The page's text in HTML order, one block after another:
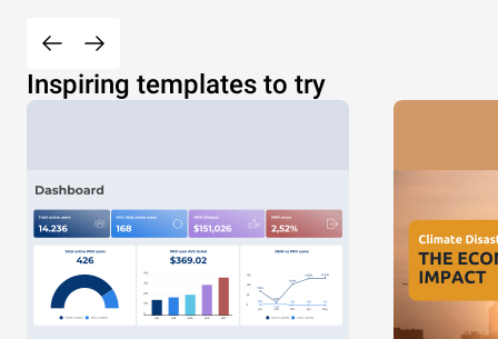
Inspiring templates to try